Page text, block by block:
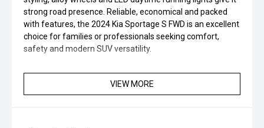
strong road presence. Reliable, economical and packed
with features, the 2024 Kia Sportage S FWD is an excellent
choice for families or professionals seeking comfort,
safety and modern SUV versatility.
VIEW MORE